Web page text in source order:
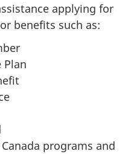
applying for
benefits such as:
Plan
programs and